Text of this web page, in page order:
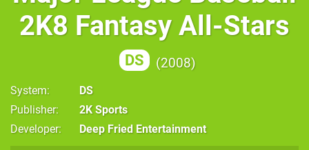
2K8 Fantasy All-Stars
DS 2008
System
DS
Publisher
2K Sports
Developer
Deep Fried Entertainment